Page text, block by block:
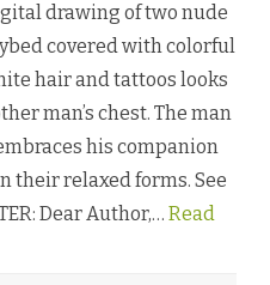
r
i
a
C
n
n
r
m
drawing of two nude
covered with colorful
hair and tattoos looks
man’s chest. The man
his companion
their relaxed forms. See
Dear Author,… Read